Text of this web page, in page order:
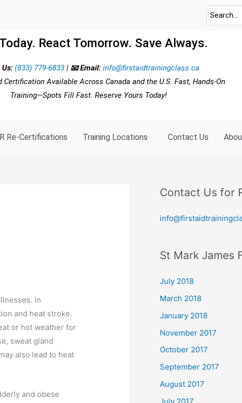
React Tomorrow. Save Always.
Us: (833) 779-6833| 📧 Email:info@firstaidtrainingclass.ca
Certification Available Across Canada and the U.S. Fast, Hands-On
Training—Spots Fill Fast. Reserve Yours Today!
Re-Certifications Training Locations Contact Us
In
and heat stroke.
or hot weather for
sweat gland
also lead to heat
and obese
Contact Us for
St Mark James
July 2018
March 2018
January 2018
November 2017
October 2017
September 2017
August 2017
July 2017